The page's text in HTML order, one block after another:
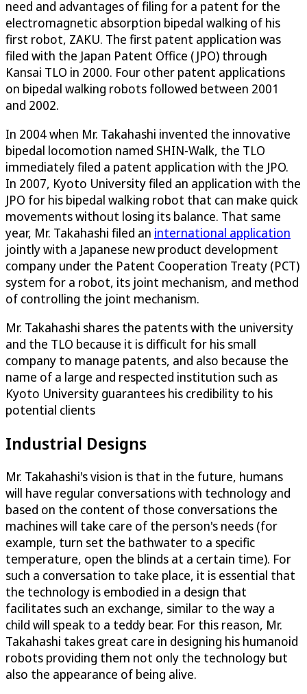
need and advantages of filing for a patent for the
electromagnetic absorption bipedal walking of his
first robot, ZAKU. The first patent application was
filed with the Japan Patent Office (JPO) through
Kansai TLO in 2000. Four other patent applications
on bipedal walking robots followed between 2001
and 2002.
In 2004 when Mr. Takahashi invented the innovative
bipedal locomotion named SHIN-Walk, the TLO
immediately filed a patent application with the JPO.
In 2007, Kyoto University filed an application with the
JPO for his bipedal walking robot that can make quick
movements without losing its balance. That same
year, Mr. Takahashi filed an international application
jointly with a Japanese new product development
company under the Patent Cooperation Treaty (PCT)
system for a robot, its joint mechanism, and method
of controlling the joint mechanism.
Mr. Takahashi shares the patents with the university
and the TLO because it is difficult for his small
company to manage patents, and also because the
name of a large and respected institution such as
Kyoto University guarantees his credibility to his
potential clients
Industrial Designs
Mr. Takahashi's vision is that in the future, humans
will have regular conversations with technology and
based on the content of those conversations the
machines will take care of the person's needs (for
example, turn set the bathwater to a specific
temperature, open the blinds at a certain time). For
such a conversation to take place, it is essential that
the technology is embodied in a design that
facilitates such an exchange, similar to the way a
child will speak to a teddy bear. For this reason, Mr.
Takahashi takes great care in designing his humanoid
robots providing them not only the technology but
also the appearance of being alive.